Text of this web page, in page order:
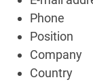
Phone
Position
Company
Country